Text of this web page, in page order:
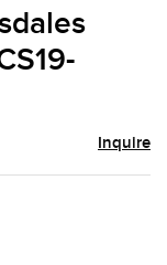
Inquire